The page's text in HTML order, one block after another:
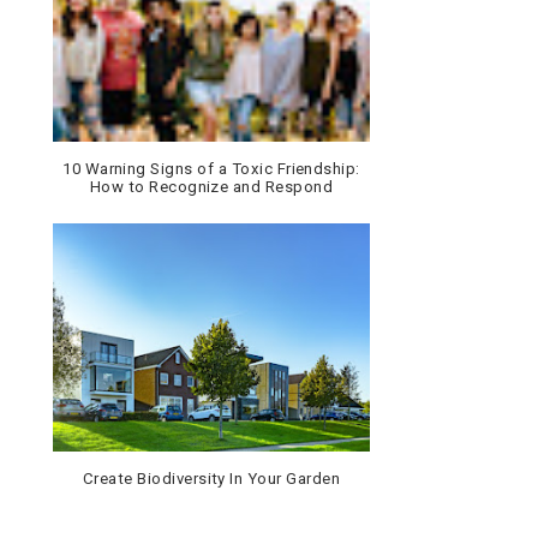
10 Warning Signs of a Toxic Friendship:
How to Recognize and Respond
Create Biodiversity In Your Garden